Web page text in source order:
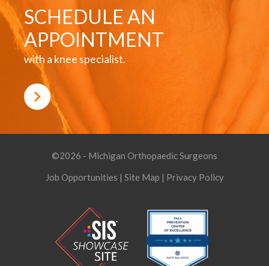
SCHEDULE AN
APPOINTMENT
with a knee specialist.
©2026 - Michigan Orthopaedic Surgeons
Job Opportunities | Site Map | Privacy Policy